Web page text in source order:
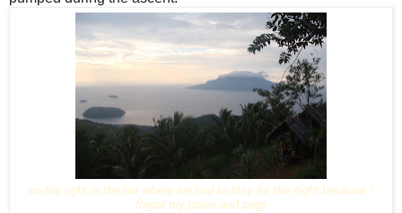
on the right is the hut where we had to stay for the night because I
forgot my poles and pegs